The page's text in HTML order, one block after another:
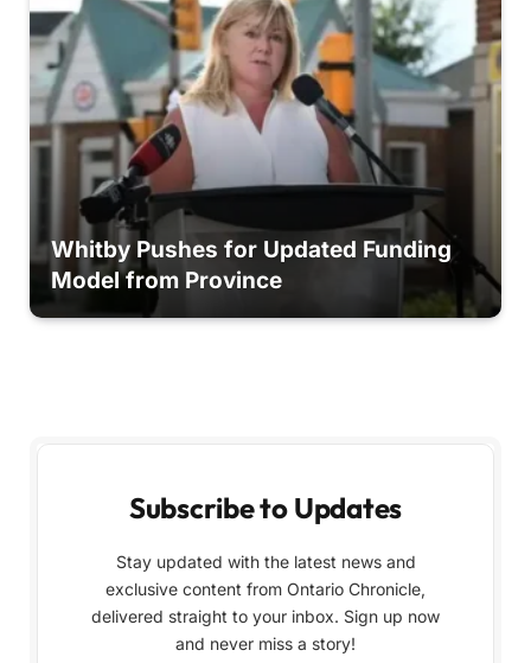
Whitby Pushes for Updated Funding
Model from Province
Subscribe to Updates
Stay updated with the latest news and
exclusive content from Ontario Chronicle,
delivered straight to your inbox. Sign up now
and never miss a story!